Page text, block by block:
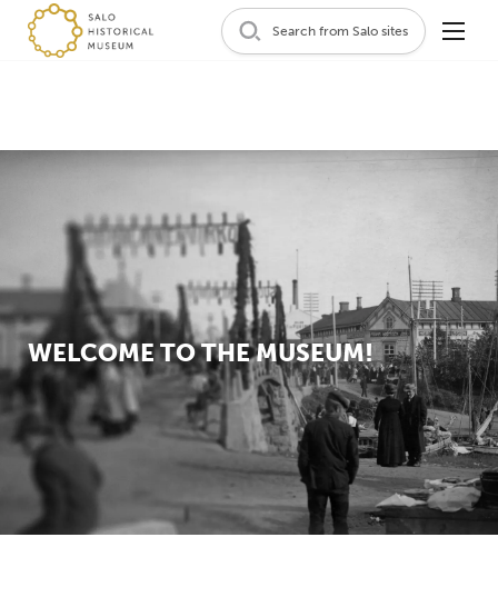
Search from Salo sites
WELCOME TO THE MUSEUM!